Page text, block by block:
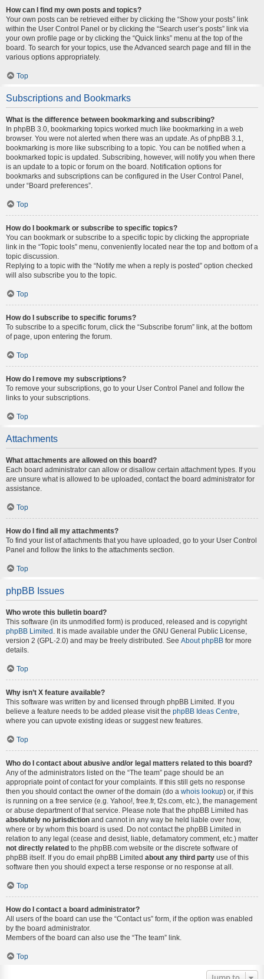
How can I find my own posts and topics?
Your own posts can be retrieved either by clicking the “Show your posts” link
within the User Control Panel or by clicking the “Search user’s posts” link via
your own profile page or by clicking the “Quick links” menu at the top of the
board. To search for your topics, use the Advanced search page and fill in the
various options appropriately.
Top
Subscriptions and Bookmarks
What is the difference between bookmarking and subscribing?
In phpBB 3.0, bookmarking topics worked much like bookmarking in a web
browser. You were not alerted when there was an update. As of phpBB 3.1,
bookmarking is more like subscribing to a topic. You can be notified when a
bookmarked topic is updated. Subscribing, however, will notify you when there
is an update to a topic or forum on the board. Notification options for
bookmarks and subscriptions can be configured in the User Control Panel,
under “Board preferences”.
Top
How do I bookmark or subscribe to specific topics?
You can bookmark or subscribe to a specific topic by clicking the appropriate
link in the “Topic tools” menu, conveniently located near the top and bottom of a
topic discussion.
Replying to a topic with the “Notify me when a reply is posted” option checked
will also subscribe you to the topic.
Top
How do I subscribe to specific forums?
To subscribe to a specific forum, click the “Subscribe forum” link, at the bottom
of page, upon entering the forum.
Top
How do I remove my subscriptions?
To remove your subscriptions, go to your User Control Panel and follow the
links to your subscriptions.
Top
Attachments
What attachments are allowed on this board?
Each board administrator can allow or disallow certain attachment types. If you
are unsure what is allowed to be uploaded, contact the board administrator for
assistance.
Top
How do I find all my attachments?
To find your list of attachments that you have uploaded, go to your User Control
Panel and follow the links to the attachments section.
Top
phpBB Issues
Who wrote this bulletin board?
This software (in its unmodified form) is produced, released and is copyright
phpBB Limited . It is made available under the GNU General Public License,
version 2 (GPL-2.0) and may be freely distributed. See About phpBB for more
details.
Top
Why isn’t X feature available?
This software was written by and licensed through phpBB Limited. If you
believe a feature needs to be added please visit the phpBB Ideas Centre
where you can upvote existing ideas or suggest new features.
Top
Who do I contact about abusive and/or legal matters related to this board?
Any of the administrators listed on the “The team” page should be an
appropriate point of contact for your complaints. If this still gets no response
then you should contact the owner of the domain (do a whois lookup) or, if this
is running on a free service (e.g. Yahoo!, free.fr, f2s.com, etc.), the management
or abuse department of that service. Please note that the phpBB Limited has
absolutely no jurisdiction and cannot in any way be held liable over how,
where or by whom this board is used. Do not contact the phpBB Limited in
relation to any legal (cease and desist, liable, defamatory comment, etc.) matter
not directly related to the phpBB.com website or the discrete software of
phpBB itself. If you do email phpBB Limited about any third party use of this
software then you should expect a terse response or no response at all.
Top
How do I contact a board administrator?
All users of the board can use the “Contact us” form, if the option was enabled
by the board administrator.
Members of the board can also use the “The team” link.
Top